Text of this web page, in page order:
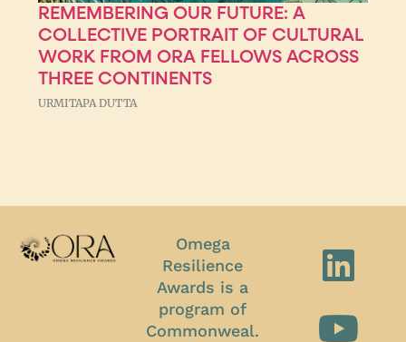
REMEMBERING OUR FUTURE: A
COLLECTIVE PORTRAIT OF CULTURAL
WORK FROM ORA FELLOWS ACROSS
THREE CONTINENTS
URMITAPA DUTTA
Omega
Resilience
Awards is a
program of
Commonweal.